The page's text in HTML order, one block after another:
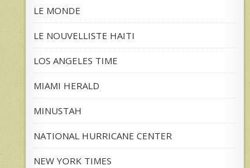
LE MONDE
LE NOUVELLISTE HAITI
LOS ANGELES TIME
MIAMI HERALD
MINUSTAH
NATIONAL HURRICANE CENTER
NEW YORK TIMES